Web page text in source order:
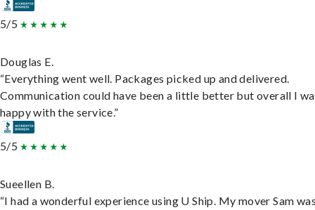
5/5
Douglas E.
“Everything went well. Packages picked up and delivered.
Communication could have been a little better but overall I
happy with the service.”
5/5
Sueellen B.
“I had a wonderful experience using U Ship. My mover Sam